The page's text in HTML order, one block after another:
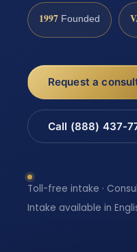
1997 Founded
Request a
Call (888) 437-
Toll-free intake ·
Intake available in